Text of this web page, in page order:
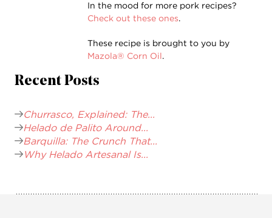
In the mood for more pork recipes?
Check out these ones.
These recipe is brought to you by
Mazola® Corn Oil.
Recent Posts
Churrasco, Explained: The...
Helado de Palito Around...
Barquilla: The Crunch That...
Why Helado Artesanal Is...